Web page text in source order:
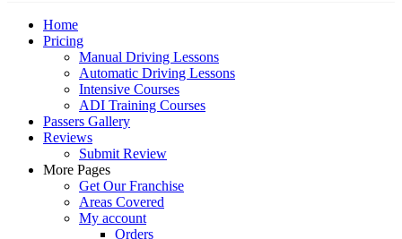
Home
Pricing
Manual Driving Lessons
Automatic Driving Lessons
Intensive Courses
ADI Training Courses
Passers Gallery
Reviews
Submit Review
More Pages
Get Our Franchise
Areas Covered
My account
Orders